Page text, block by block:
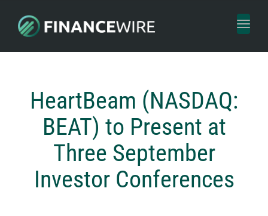
Toggle
HeartBeam (NASDAQ:
BEAT) to Present at
Three September
Investor Conferences